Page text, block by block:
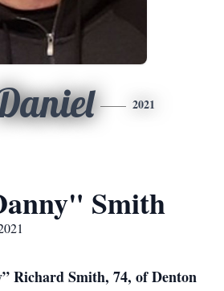
2021
Smith
Richard Smith, 74, of Denton